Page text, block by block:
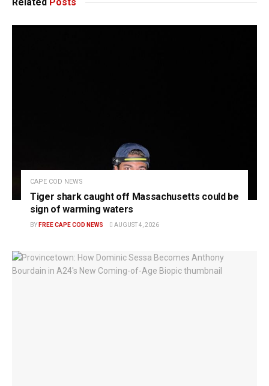
CAPE COD NEWS
Tiger shark caught off Massachusetts could be
sign of warming waters
BY FREE CAPE COD NEWS AUGUST 4, 2026